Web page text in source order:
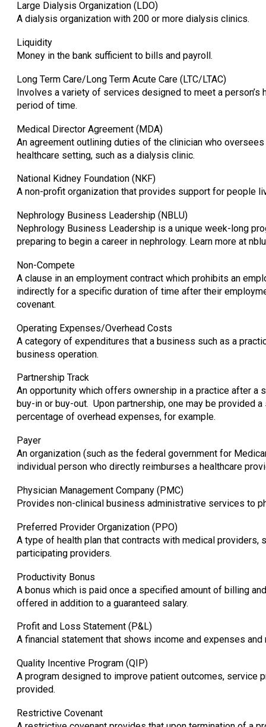
Large Dialysis Organization (LDO)
A dialysis organization with 200 or more dialysis clinics.
Liquidity
Money in the bank sufficient to bills and payroll.
Long Term Care/Long Term Acute Care (LTC/LTAC)
Involves a variety of services designed to meet a person’s
period of time.
Medical Director Agreement (MDA)
An agreement outlining duties of the clinician who
healthcare setting, such as a dialysis clinic.
National Kidney Foundation (NKF)
A non-profit organization that provides support for people
Nephrology Business Leadership (NBLU)
Nephrology Business Leadership is a unique week-long
preparing to begin a career in nephrology. Learn more at
Non-Compete
A clause in an employment contract which prohibits an
indirectly for a specific duration of time after their
covenant.
Operating Expenses/Overhead Costs
A category of expenditures that a business such as a
business operation.
Partnership Track
An opportunity which offers ownership in a practice after
buy-in or buy-out. Upon partnership, one may be provided
percentage of overhead expenses, for example.
Payer
An organization (such as the federal government for
individual person who directly reimburses a healthcare
Physician Management Company (PMC)
Provides non-clinical business administrative services to
Preferred Provider Organization (PPO)
A type of health plan that contracts with medical
participating providers.
Productivity Bonus
A bonus which is paid once a specified amount of billing
offered in addition to a guaranteed salary.
Profit and Loss Statement (P&L)
A financial statement that shows income and expenses
Quality Incentive Program (QIP)
A program designed to improve patient outcomes, service
provided.
Restrictive Covenant